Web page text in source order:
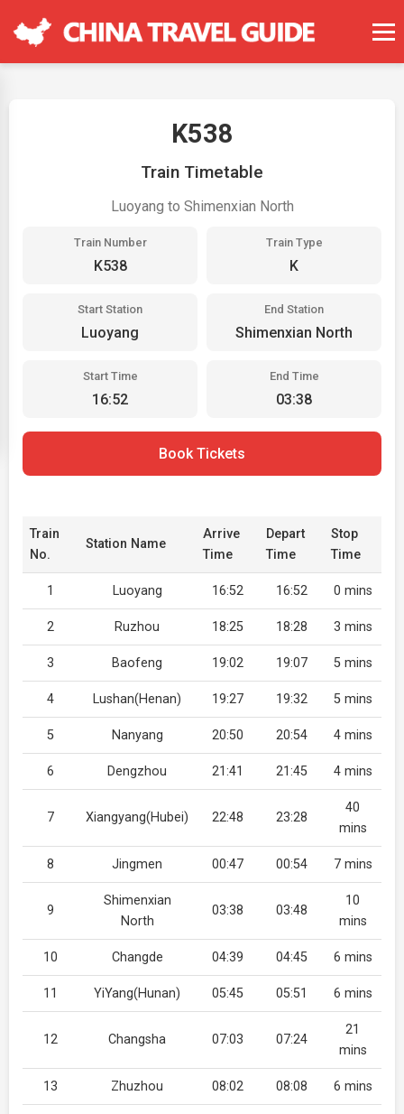
K538
Train Timetable
Luoyang to Shimenxian North
Train Number
K538
Train Type
K
Start Station
Luoyang
End Station
Shimenxian North
Start Time
16:52
End Time
03:38
Book Tickets
Train
No.
Station Name
Arrive
Time
Depart
Time
Stop
Time
1 Luoyang 16:52 16:52 0 mins
2 Ruzhou 18:25 18:28 3 mins
3 Baofeng 19:02 19:07 5 mins
4 Lushan(Henan) 19:27 19:32 5 mins
5 Nanyang 20:50 20:54 4 mins
6 Dengzhou 21:41 21:45 4 mins
7 Xiangyang(Hubei) 22:48 23:28
40
mins
8 Jingmen 00:47 00:54 7 mins
9
Shimenxian
North
03:38 03:48
10
mins
10 Changde 04:39 04:45 6 mins
11 YiYang(Hunan) 05:45 05:51 6 mins
12 Changsha 07:03 07:24
21
mins
13 Zhuzhou 08:02 08:08 6 mins